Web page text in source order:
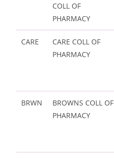
COLL OF
PHARMACY
CARE
CARE COLL OF
PHARMACY
BRWN
BROWNS COLL OF
PHARMACY